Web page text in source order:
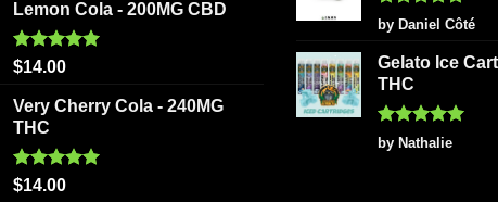
Lemon Cola - 200MG CBD
Rated5.00
$14.00
Very Cherry Cola - 240MG
THC
Rated5.00
$14.00
Rated5
out of 5
by Daniel Côté
Gelato Ice
THC
Rated5
out of 5
by Nathalie